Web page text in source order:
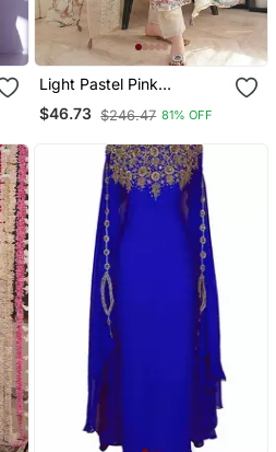
Light Pastel Pink
Embroidered Off White
Kurta With Dupatta Set
$46.73 $246.47 81% OFF